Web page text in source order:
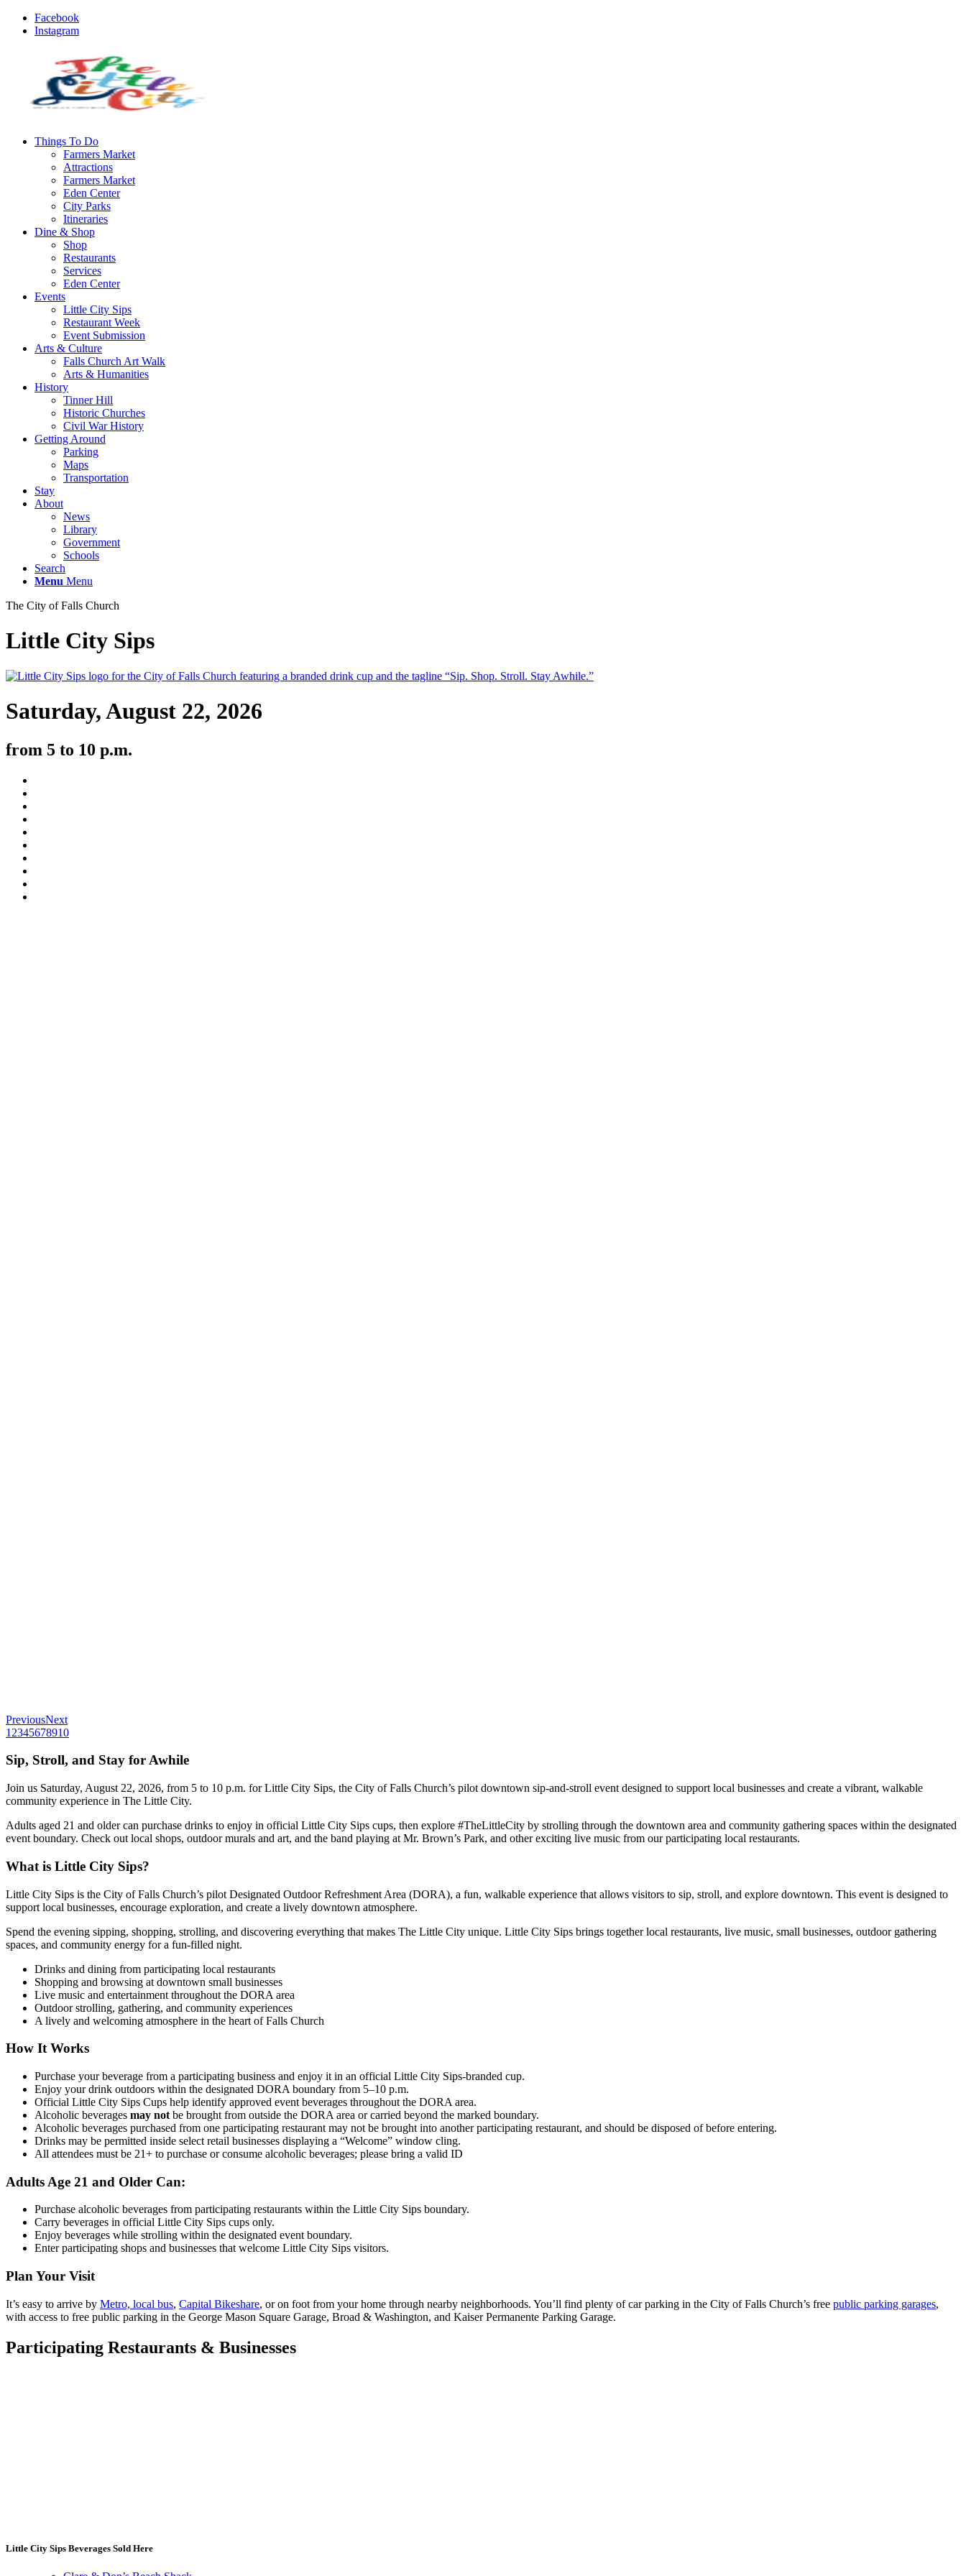
Facebook
Instagram
Things To Do
Farmers Market
Attractions
Farmers Market
Eden Center
City Parks
Itineraries
Dine & Shop
Shop
Restaurants
Services
Eden Center
Events
Little City Sips
Restaurant Week
Event Submission
Arts & Culture
Falls Church Art Walk
Arts & Humanities
History
Tinner Hill
Historic Churches
Civil War History
Getting Around
Parking
Maps
Transportation
Stay
About
News
Library
Government
Schools
Search
Menu Menu
The City of Falls Church
Little City Sips
Saturday, August 22, 2026
from 5 to 10 p.m.
PreviousNext
1 2345678910
Sip, Stroll, and Stay for Awhile
Join us Saturday, August 22, 2026, from 5 to 10 p.m. for Little City Sips, the City of Falls Church’s pilot downtown sip-and-stroll event designed to support local businesses and create a vibrant, walkable
community experience in The Little City.
Adults aged 21 and older can purchase drinks to enjoy in official Little City Sips cups, then explore #TheLittleCity by strolling through the downtown area and community gathering spaces within the designated
event boundary. Check out local shops, outdoor murals and art, and the band playing at Mr. Brown’s Park, and other exciting live music from our participating local restaurants.
What is Little City Sips?
Little City Sips is the City of Falls Church’s pilot Designated Outdoor Refreshment Area (DORA), a fun, walkable experience that allows visitors to sip, stroll, and explore downtown. This event is designed to
support local businesses, encourage exploration, and create a lively downtown atmosphere.
Spend the evening sipping, shopping, strolling, and discovering everything that makes The Little City unique. Little City Sips brings together local restaurants, live music, small businesses, outdoor gathering
spaces, and community energy for a fun-filled night.
Drinks and dining from participating local restaurants
Shopping and browsing at downtown small businesses
Live music and entertainment throughout the DORA area
Outdoor strolling, gathering, and community experiences
A lively and welcoming atmosphere in the heart of Falls Church
How It Works
Purchase your beverage from a participating business and enjoy it in an official Little City Sips-branded cup.
Enjoy your drink outdoors within the designated DORA boundary from 5–10 p.m.
Official Little City Sips Cups help identify approved event beverages throughout the DORA area.
Alcoholic beverages may not be brought from outside the DORA area or carried beyond the marked boundary.
Alcoholic beverages purchased from one participating restaurant may not be brought into another participating restaurant, and should be disposed of before entering.
Drinks may be permitted inside select retail businesses displaying a “Welcome” window cling.
All attendees must be 21+ to purchase or consume alcoholic beverages; please bring a valid ID
Adults Age 21 and Older Can:
Purchase alcoholic beverages from participating restaurants within the Little City Sips boundary.
Carry beverages in official Little City Sips cups only.
Enjoy beverages while strolling within the designated event boundary.
Enter participating shops and businesses that welcome Little City Sips visitors.
Plan Your Visit
It’s easy to arrive by Metro, local bus, Capital Bikeshare, or on foot from your home through nearby neighborhoods. You’ll find plenty of car parking in the City of Falls Church’s free public parking garages,
with access to free public parking in the George Mason Square Garage, Broad & Washington, and Kaiser Permanente Parking Garage.
Participating Restaurants & Businesses
Little City Sips Beverages Sold Here